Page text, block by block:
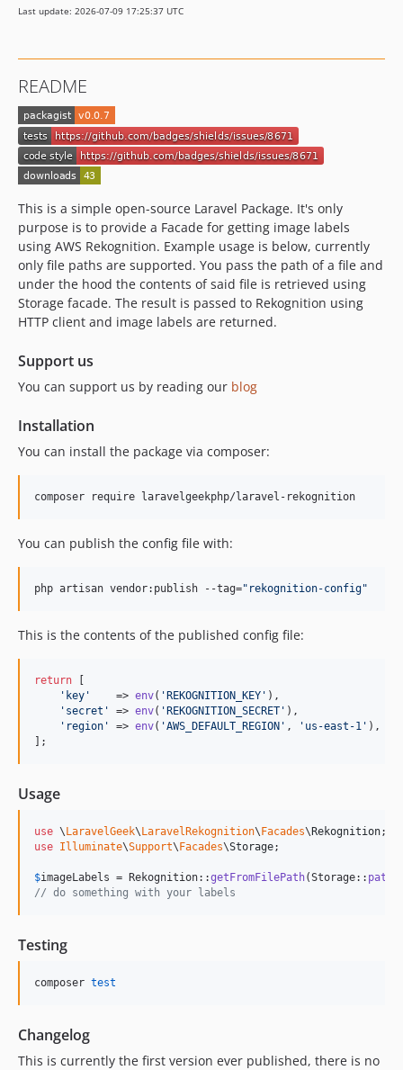
Last update: 2026-07-09 17:25:37 UTC
README
This is a simple open-source Laravel Package. It's only
purpose is to provide a Facade for getting image labels
using AWS Rekognition. Example usage is below, currently
only file paths are supported. You pass the path of a file and
under the hood the contents of said file is retrieved using
Storage facade. The result is passed to Rekognition using
HTTP client and image labels are returned.
Support us
You can support us by reading our blog
Installation
You can install the package via composer:
composer require laravelgeekphp/laravel-rekognition
You can publish the config file with:
php artisan vendor:publish --tag=" rekognition-config"
This is the contents of the published config file:
return
' key '
    =>
env( ' REKOGNITION_KEY ' ),
' secret ' => env( ' REKOGNITION_SECRET ' ),
' region ' => env( 'AWS_DEFAULT_REGION ' , ' us-east-1 ' ),
];
Usage
use \ LaravelGeek\ LaravelRekognition\ Facades\ Rekognition
use Illuminate\Support\ Facades\Storage;
$imageLabels = Rekognition::getFromFilePath(Storage:: path
// do something with your labels
Testing
composer test
Changelog
This is currently the first version ever published, there is no